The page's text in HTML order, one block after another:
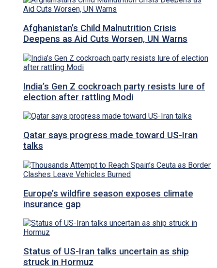
Afghanistan’s Child Malnutrition Crisis
Deepens as Aid Cuts Worsen, UN Warns
India’s Gen Z cockroach party resists lure of
election after rattling Modi
Qatar says progress made toward US-Iran
talks
Europe’s wildfire season exposes climate
insurance gap
Status of US-Iran talks uncertain as ship
struck in Hormuz